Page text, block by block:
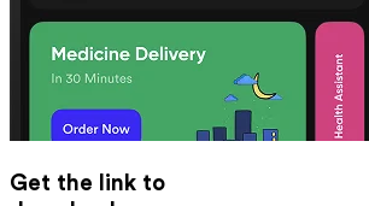
Get the link to